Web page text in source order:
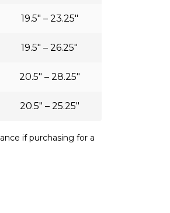
19.5″ – 23.25″
19.5″ – 26.25″
20.5″ – 28.25″
20.5″ – 25.25″
if purchasing for a